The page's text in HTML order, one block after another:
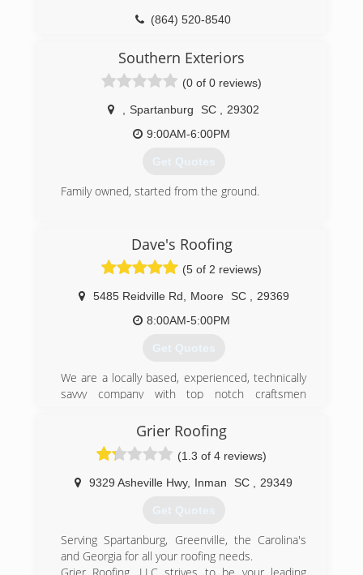
(864) 520-8540
Southern Exteriors
(0 of 0 reviews)
Spartanburg SC
29302
9:00AM-6:00PM
Get Quotes
Family owned, started from the ground.
Dave's Roofing
(5 of 2 reviews)
5485 Reidville Rd Moore SC
29369
8:00AM-5:00PM
Get Quotes
We are a locally based, experienced, technically
savvy company with top notch craftsmen
services. Serving our good neighbors in
Spartanburg and the surrounding area. With a
zeal for maintaining an unblemished track
record for installation and service, we maintain
and A+ Better Business Bureau Rating, and
always strive to get perfect "10" scores on our
GAF Master Elite and Master certification
programs. We believe that quality craftsmanship
Grier Roofing
(1.3 of 4 reviews)
9329 Asheville Hwy, Inman SC 29349
Get Quotes
Serving Spartanburg, Greenville, the Carolina's
and Georgia for all your roofing needs.